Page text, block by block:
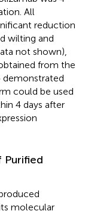
All
reduction
wilting and
not shown),
from the
demonstrated
could be used
4 days after
Purified
molecular